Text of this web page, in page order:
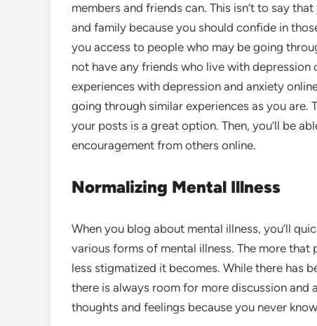
members and friends can. This isn’t to say
and family because you should confide in
you access to people who may be going
not have any friends who live with
experiences with depression and anxiety
going through similar experiences as you are.
your posts is a great option. Then, you’ll be
encouragement from others online.
Normalizing Mental Illness
When you blog about mental illness, you’ll
various forms of mental illness. The more
less stigmatized it becomes. While there has
there is always room for more discussion
thoughts and feelings because you never